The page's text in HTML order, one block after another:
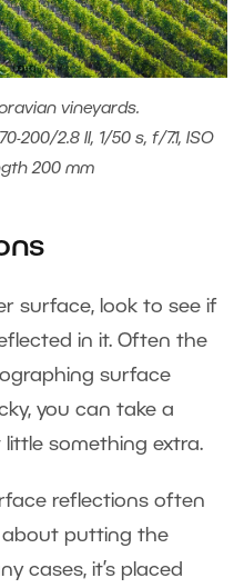
vineyards.
200/2.8 II, 1/50 s, f/7.1, ISO
200 mm
surface, look to see if
in it. Often the
surface
you can take a
something extra.
reflections often
about putting the
cases, it’s placed